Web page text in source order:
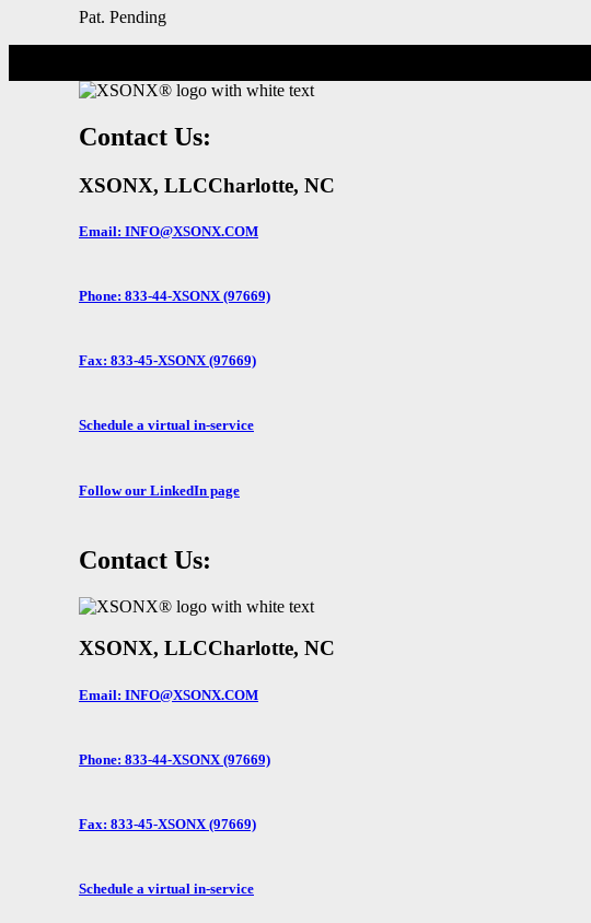
Pat. Pending
Contact Us:
XSONX, LLCCharlotte, NC
Email: INFO@XSONX.COM
Phone: 833-44-XSONX (97669)
Fax: 833-45-XSONX (97669)
Schedule a virtual in-service
Follow our LinkedIn page
Contact Us:
XSONX, LLCCharlotte, NC
Email: INFO@XSONX.COM
Phone: 833-44-XSONX (97669)
Fax: 833-45-XSONX (97669)
Schedule a virtual in-service